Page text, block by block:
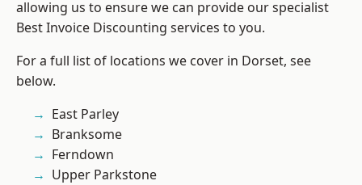
allowing us to ensure we can provide our specialist
Best Invoice Discounting services to you.
For a full list of locations we cover in Dorset, see
below.
East Parley
Branksome
Ferndown
Upper Parkstone